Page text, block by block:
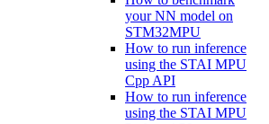
your NN model on
STM32MPU
How to run inference
using the STAI MPU
Cpp API
How to run inference
using the STAI MPU